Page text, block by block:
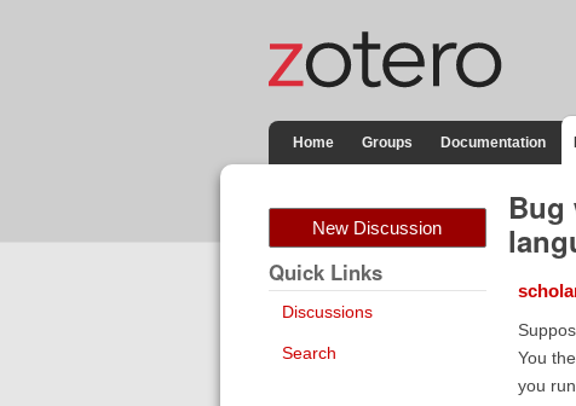
Home Groups Documentation
New Discussion
Quick Links
Discussions
Search
Bug
You
you